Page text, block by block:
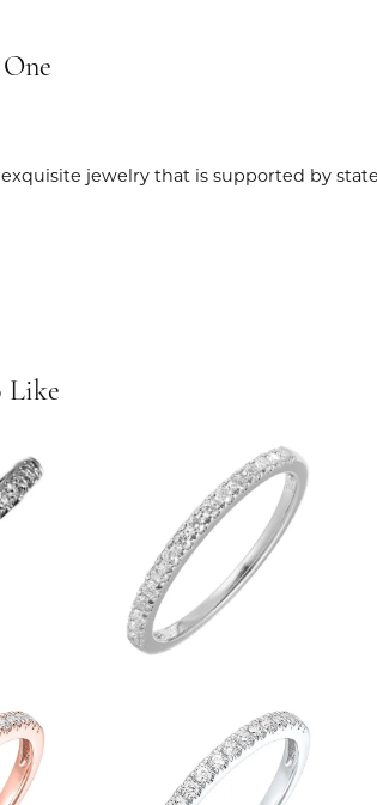
jewelry that is supported by
Like